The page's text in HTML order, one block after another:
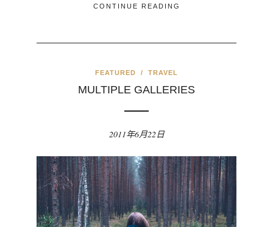
CONTINUE READING
FEATURED / TRAVEL
MULTIPLE GALLERIES
2011年6月22日